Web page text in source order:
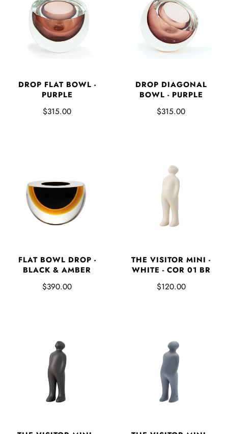
DROP FLAT BOWL -
PURPLE
$315.00
DROP DIAGONAL
BOWL - PURPLE
$315.00
FLAT BOWL DROP -
BLACK & AMBER
$390.00
THE VISITOR MINI -
WHITE - COR 01 BR
$120.00